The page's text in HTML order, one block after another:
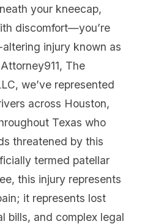
your kneecap,
discomfort—you’re
injury known as
The
we’ve represented
across Houston,
Texas who
threatened by this
termed patellar
this injury represents
it represents lost
bills, and complex legal